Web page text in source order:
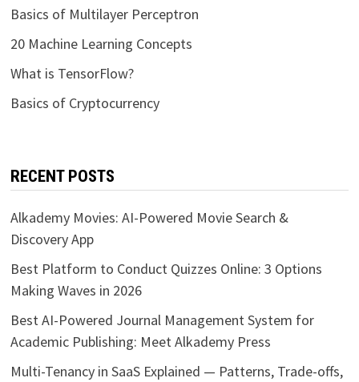
Basics of Multilayer Perceptron
20 Machine Learning Concepts
What is TensorFlow?
Basics of Cryptocurrency
RECENT POSTS
Alkademy Movies: AI-Powered Movie Search &
Discovery App
Best Platform to Conduct Quizzes Online: 3 Options
Making Waves in 2026
Best AI-Powered Journal Management System for
Academic Publishing: Meet Alkademy Press
Multi-Tenancy in SaaS Explained — Patterns, Trade-offs,